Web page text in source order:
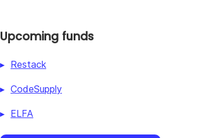
Upcoming funds
Restack
CodeSupply
ELFA